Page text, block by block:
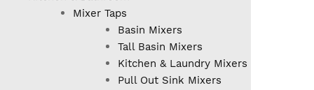
Mixer Taps
Basin Mixers
Tall Basin Mixers
Kitchen & Laundry Mixers
Pull Out Sink Mixers